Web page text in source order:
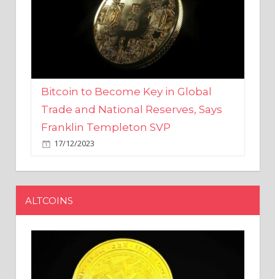
Bitcoin to Become Key in Global
Trade and National Reserves, Says
Franklin Templeton SVP
17/12/2023
ALTCOINS